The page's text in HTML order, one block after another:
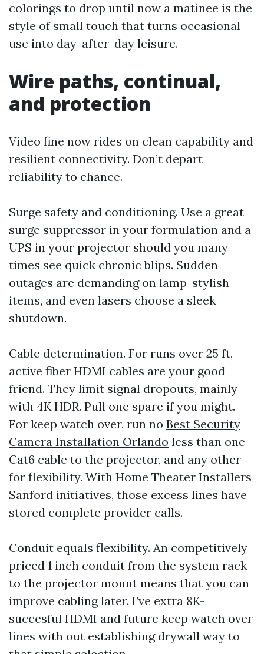
colorings to drop until now a matinee is the
style of small touch that turns occasional
use into day-after-day leisure.
Wire paths, continual,
and protection
Video fine now rides on clean capability and
resilient connectivity. Don’t depart
reliability to chance.
Surge safety and conditioning. Use a great
surge suppressor in your formulation and a
UPS in your projector should you many
times see quick chronic blips. Sudden
outages are demanding on lamp-stylish
items, and even lasers choose a sleek
shutdown.
Cable determination. For runs over 25 ft,
active fiber HDMI cables are your good
friend. They limit signal dropouts, mainly
with 4K HDR. Pull one spare if you might.
For keep watch over, run no Best Security
Camera Installation Orlando less than one
Cat6 cable to the projector, and any other
for flexibility. With Home Theater Installers
Sanford initiatives, those excess lines have
stored complete provider calls.
Conduit equals flexibility. An competitively
priced 1 inch conduit from the system rack
to the projector mount means that you can
improve cabling later. I’ve extra 8K-
succesful HDMI and future keep watch over
lines with out establishing drywall way to